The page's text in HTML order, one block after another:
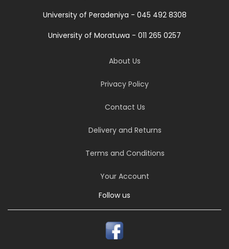
University of Peradeniya - 045 492 8308
University of Moratuwa - 011 265 0257
About Us
Privacy Policy
Contact Us
Delivery and Returns
Terms and Conditions
Your Account
Follow us